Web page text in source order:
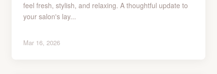
feel fresh, stylish, and relaxing. A thoughtful update to
your salon's lay...
Mar 16, 2026